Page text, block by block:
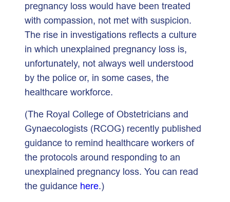
pregnancy loss would have been treated
with compassion, not met with suspicion.
The rise in investigations reflects a culture
in which unexplained pregnancy loss is,
unfortunately, not always well understood
by the police or, in some cases, the
healthcare workforce.
(The Royal College of Obstetricians and
Gynaecologists (RCOG) recently published
guidance to remind healthcare workers of
the protocols around responding to an
unexplained pregnancy loss. You can read
the guidance here.)